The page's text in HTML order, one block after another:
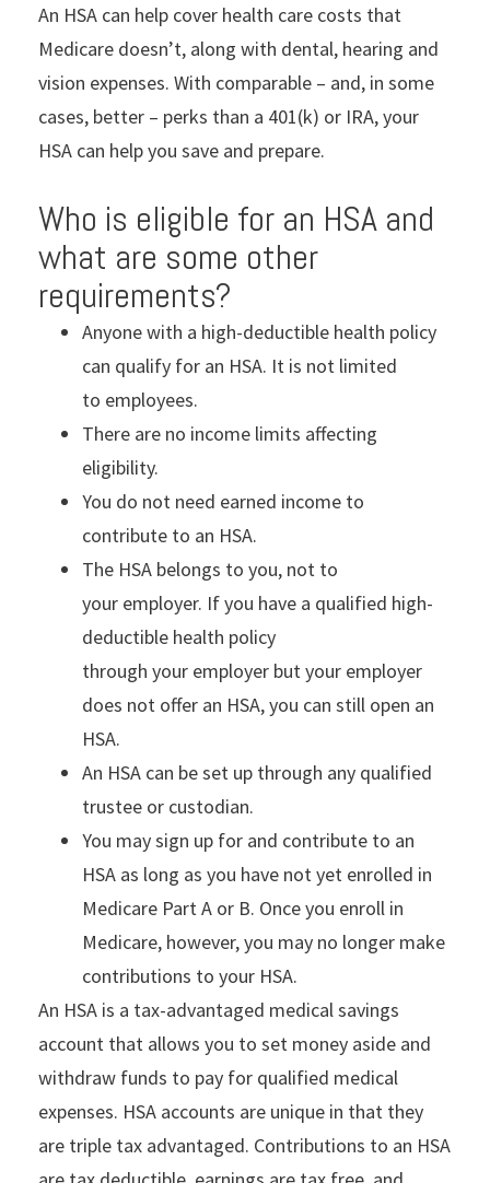
An HSA can help cover health care costs that
Medicare doesn’t, along with dental, hearing and
vision expenses. With comparable – and, in some
cases, better – perks than a 401(k) or IRA, your
HSA can help you save and prepare.
Who is eligible for an HSA and
what are some other
requirements?
Anyone with a high-deductible health policy
can qualify for an HSA. It is not limited
to employees.
There are no income limits affecting
eligibility.
You do not need earned income to
contribute to an HSA.
The HSA belongs to you, not to
your employer. If you have a qualified high-
deductible health policy
through your employer but your employer
does not offer an HSA, you can still open an
HSA.
An HSA can be set up through any qualified
trustee or custodian.
You may sign up for and contribute to an
HSA as long as you have not yet enrolled in
Medicare Part A or B. Once you enroll in
Medicare, however, you may no longer make
contributions to your HSA.
An HSA is a tax-advantaged medical savings
account that allows you to set money aside and
withdraw funds to pay for qualified medical
expenses. HSA accounts are unique in that they
are triple tax advantaged. Contributions to an HSA